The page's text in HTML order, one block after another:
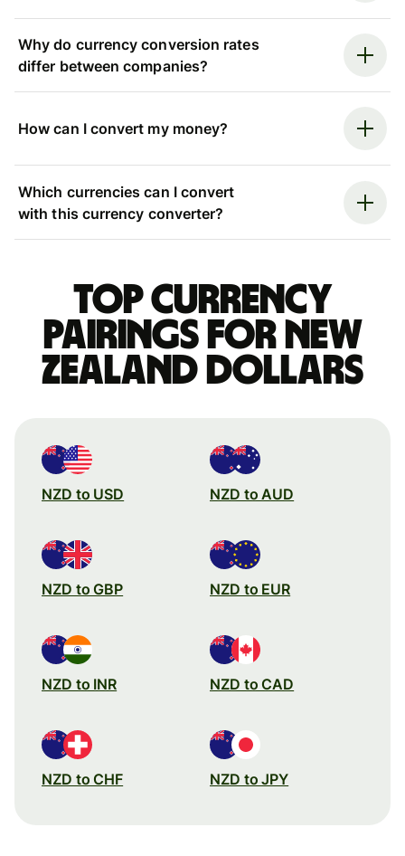
Why do currency conversion rates
differ between companies?
How can I convert my money?
Which currencies can I convert
with this currency converter?
Top currency
pairings for New
Zealand dollars
NZD to USD NZD to AUD
NZD to GBP NZD to EUR
NZD to INR NZD to CAD
NZD to CHF NZD to JPY